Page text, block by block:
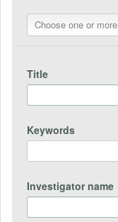
Choose one or more
Title
Keywords
Investigator name